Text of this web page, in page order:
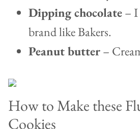
Dipping chocolate– I
brand like Bakers.
Peanut butter–
How to Make these
Cookies